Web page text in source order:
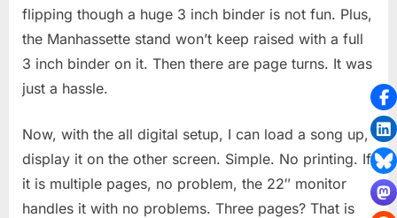
flipping though a huge 3 inch binder is not fun. Plus,
the Manhassette stand won’t keep raised with a full
3 inch binder on it. Then there are page turns. It was
just a hassle.
Now, with the all digital setup, I can load a song up,
display it on the other screen. Simple. No printing. If
it is multiple pages, no problem, the 22″ monitor
handles it with no problems. Three pages? That is